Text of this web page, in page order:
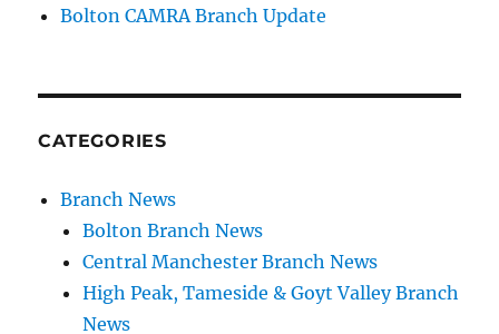
Bolton CAMRA Branch Update
CATEGORIES
Branch News
Bolton Branch News
Central Manchester Branch News
High Peak, Tameside & Goyt Valley Branch
News